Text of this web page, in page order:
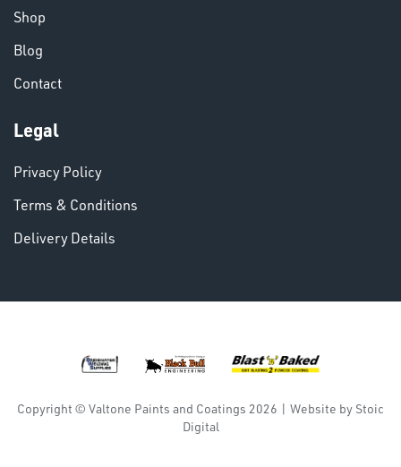
VARIOUS
Shop
Blog
Contact
Legal
Privacy Policy
Terms & Conditions
Delivery Details
Copyright © Valtone Paints and Coatings 2026 | Website by Stoic
Digital